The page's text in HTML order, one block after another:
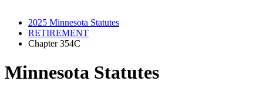
2025 Minnesota Statutes
RETIREMENT
Chapter 354C
Minnesota Statutes